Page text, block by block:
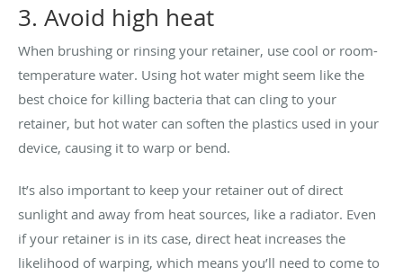
3. Avoid high heat
When brushing or rinsing your retainer, use cool or room-
temperature water. Using hot water might seem like the
best choice for killing bacteria that can cling to your
retainer, but hot water can soften the plastics used in your
device, causing it to warp or bend.
It’s also important to keep your retainer out of direct
sunlight and away from heat sources, like a radiator. Even
if your retainer is in its case, direct heat increases the
likelihood of warping, which means you’ll need to come to